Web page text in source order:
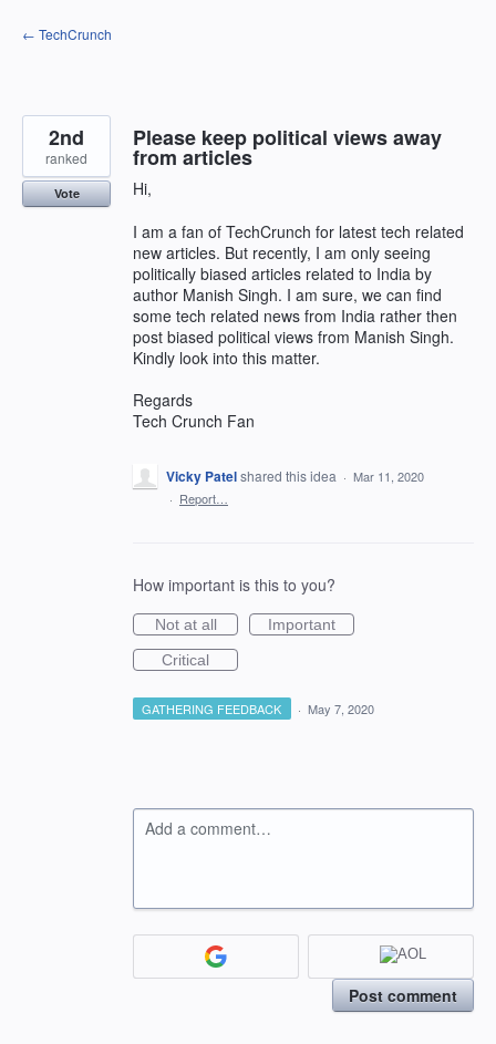
Skip
to
← TechCrunch
Please keep political views away
from articles
Hi,
I am a fan of TechCrunch for latest tech related
new articles. But recently, I am only seeing
politically biased articles related to India by
author Manish Singh. I am sure, we can find
some tech related news from India rather then
post biased political views from Manish Singh.
Kindly look into this matter.
Regards
Tech Crunch Fan
2nd
ranked
Vote
Vicky Patelshared this idea · Mar 11, 2020
· Report…
How important is this to you?
Not at all
Important
Critical
GATHERING FEEDBACK · May 7, 2020
Add a comment…
Post comment